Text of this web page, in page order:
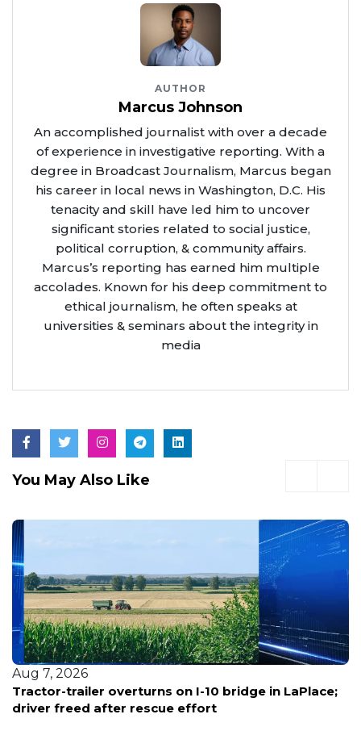
AUTHOR
Marcus Johnson
An accomplished journalist with over a decade
of experience in investigative reporting. With a
degree in Broadcast Journalism, Marcus began
his career in local news in Washington, D.C. His
tenacity and skill have led him to uncover
significant stories related to social justice,
political corruption, & community affairs.
Marcus’s reporting has earned him multiple
accolades. Known for his deep commitment to
ethical journalism, he often speaks at
universities & seminars about the integrity in
media
You May Also Like
Aug 7, 2026
Tractor-trailer overturns on I-10 bridge in LaPlace;
driver freed after rescue effort